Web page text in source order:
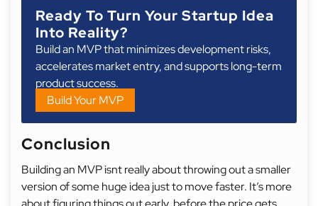
Ready To Turn Your Startup Idea
Into Reality?
Build an MVP that minimizes development risks,
accelerates market entry, and supports long-term
product success.
Build Your MVP
Conclusion
Building an MVP isnt really about throwing out a smaller
version of some huge idea just to move faster. It’s more